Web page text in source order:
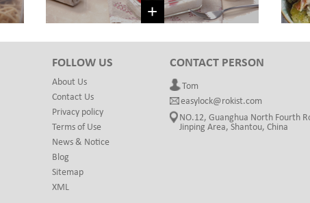
+
FOLLOW US
About Us
Contact Us
Privacy policy
Terms of Use
News & Notice
Blog
Sitemap
XML
CONTACT PERSON
Tom
easylock@rokist.com
NO.12, Guanghua North Fourth
Jinping Area, Shantou, China